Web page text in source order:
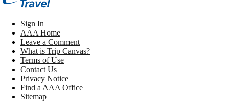
Sign In
AAA Home
Leave a Comment
What is Trip Canvas?
Terms of Use
Contact Us
Privacy Notice
Find a AAA Office
Sitemap